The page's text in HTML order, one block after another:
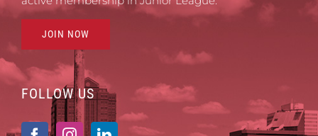
JOIN NOW
FOLLOW US